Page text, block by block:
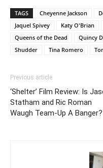
TAGS Cheyenne Jackson
Jaquel Spivey
Katy O'Brian
Queens of the Dead
Quincy
Shudder
Tina Romero
Previous article
‘Shelter’ Film Review: Is
Statham and Ric Roman
Waugh Team-Up A Banger?